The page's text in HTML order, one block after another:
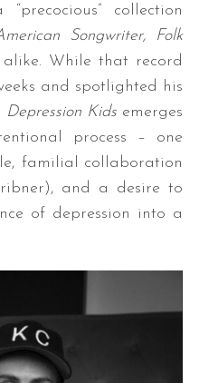
collection
Songwriter, Folk
alike. While that record
and spotlighted his
Depression Kidsemerges
process – one
familial collaboration
and a desire to
of depression into a